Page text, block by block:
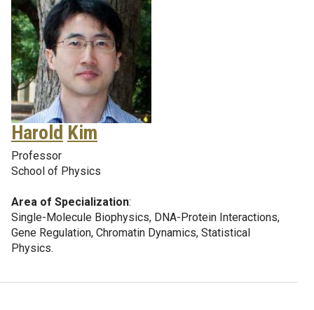
Harold Kim
Professor
School of Physics
Area of Specialization:
Single-Molecule Biophysics, DNA-Protein Interactions,
Gene Regulation, Chromatin Dynamics, Statistical
Physics.